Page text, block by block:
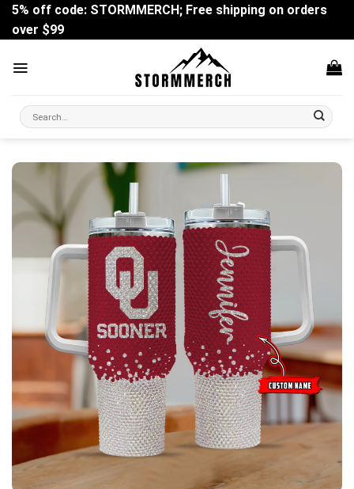
Skip
content
5% off code: STORMMERCH; Free shipping on orders
over $99
Search
for: